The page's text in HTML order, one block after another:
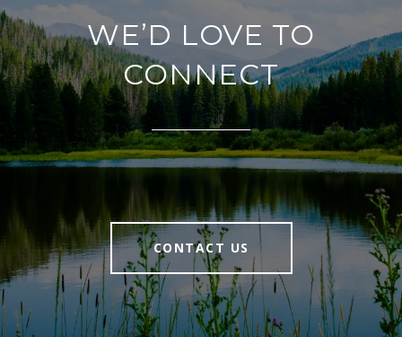
WE’D LOVE TO
CONNECT
CONTACT US